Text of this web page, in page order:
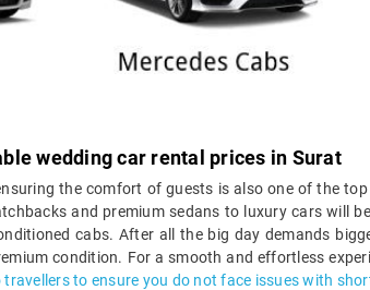
wedding car rental prices in Surat
the comfort of guests is also one of the
and premium sedans to luxury cars will
cabs. After all the big day demands
condition. For a smooth and effortless
travellers to ensure you do not face issues with